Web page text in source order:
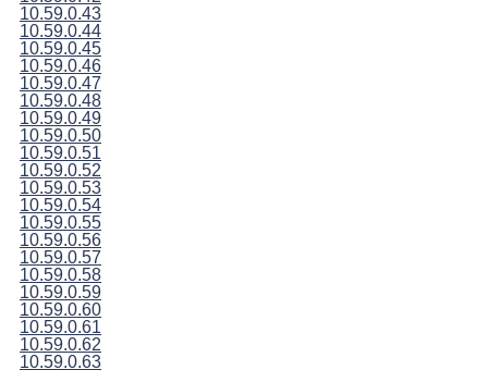
10.59.0.43
10.59.0.44
10.59.0.45
10.59.0.46
10.59.0.47
10.59.0.48
10.59.0.49
10.59.0.50
10.59.0.51
10.59.0.52
10.59.0.53
10.59.0.54
10.59.0.55
10.59.0.56
10.59.0.57
10.59.0.58
10.59.0.59
10.59.0.60
10.59.0.61
10.59.0.62
10.59.0.63